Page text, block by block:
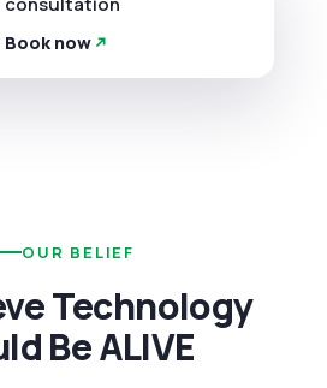
Book now
OUR BELIEF
Technology
Be ALIVE